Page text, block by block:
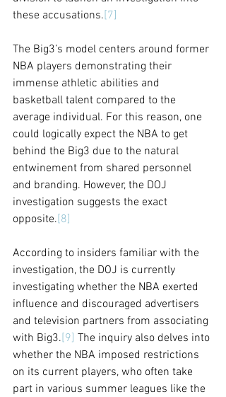
these accusations.[7]
The Big3’s model centers around former
NBA players demonstrating their
immense athletic abilities and
basketball talent compared to the
average individual. For this reason, one
could logically expect the NBA to get
behind the Big3 due to the natural
entwinement from shared personnel
and branding. However, the DOJ
investigation suggests the exact
opposite.[8]
According to insiders familiar with the
investigation, the DOJ is currently
investigating whether the NBA exerted
influence and discouraged advertisers
and television partners from associating
with Big3.[9] The inquiry also delves into
whether the NBA imposed restrictions
on its current players, who often take
part in various summer leagues like the